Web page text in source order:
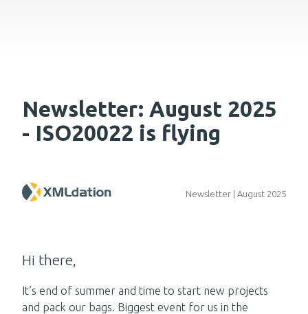
Newsletter: August 2025
- ISO20022 is flying
Newsletter | August 2025
Hi there,
It’s end of summer and time to start new projects
and pack our bags. Biggest event for us in the